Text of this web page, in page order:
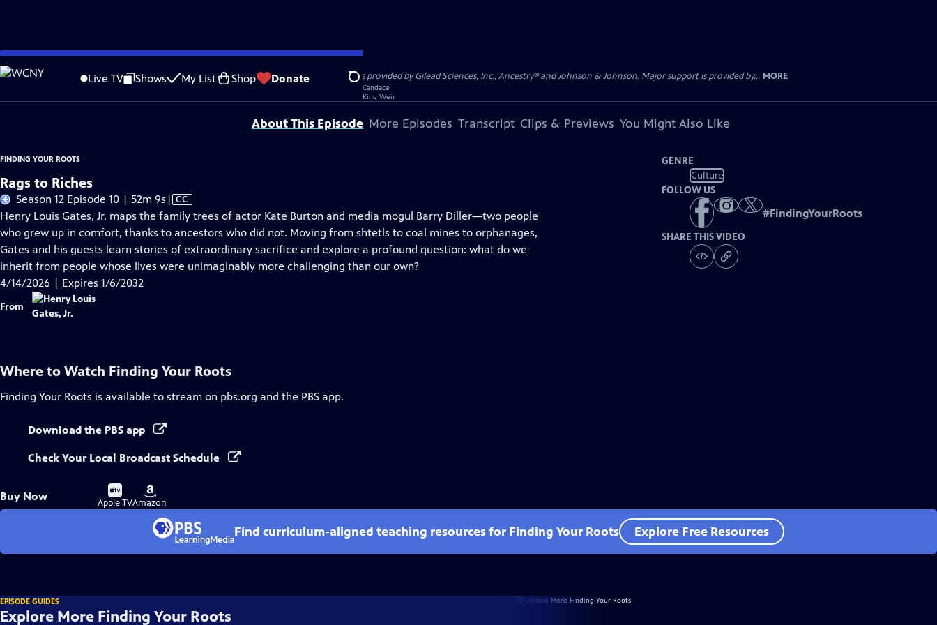
Skip
to
Content
Live TV Shows My List Shop Donate Search
Problems playing video? Report a Problem |Closed Captioning Feedback
Corporate support for Season 11 of FINDING YOUR ROOTS WITH HENRY LOUIS GATES, JR. is provided by Gilead Sciences, Inc., Ancestry® and Johnson & Johnson. Major support is provided by... MORE
About This Episode More Episodes Transcript Clips & Previews You Might Also Like
FINDING YOUR ROOTS
Rags to Riches
Season 12 Episode 10 | 52m 9s Video
has
Closed
Captions
| CC
Henry Louis Gates, Jr. maps the family trees of actor Kate Burton and media mogul Barry Diller—two people
who grew up in comfort, thanks to ancestors who did not. Moving from shtetls to coal mines to orphanages,
Gates and his guests learn stories of extraordinary sacrifice and explore a profound question: what do we
inherit from people whose lives were unimaginably more challenging than our own?
4/14/2026 | Expires 1/6/2032
From
GENRE
Culture
FOLLOW US
#FindingYourRoots
SHARE THIS VIDEO
Where to Watch Finding Your Roots
Finding Your Roots is available to stream on pbs.org and the PBS app.
Download the PBS app
Check Your Local Broadcast Schedule
Buy Now
Buy
on
Apple TV
Buy
on
Amazon
Find curriculum-aligned teaching resources for Finding Your Roots Explore Free Resources
EPISODE GUIDES
Explore More Finding Your Roots